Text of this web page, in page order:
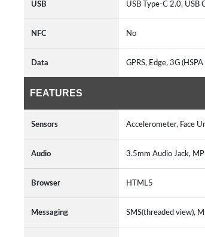
USB USB Type-C 2.0, USB
NFC No
Data GPRS, Edge, 3G
FEATURES
Sensors Accelerometer, Face
Audio 3.5mm Audio Jack,
Browser HTML5
Messaging SMS(threaded view),